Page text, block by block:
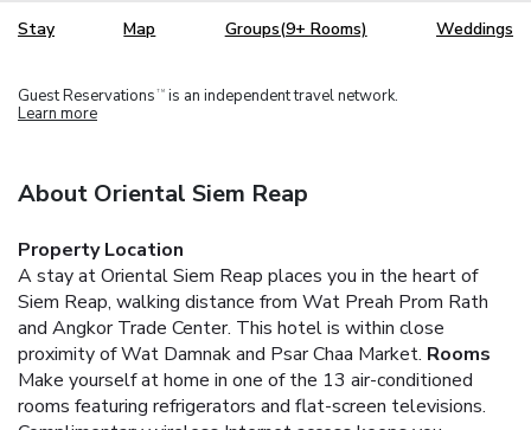
Stay Map Groups(9+ Rooms) Weddings
Guest Reservations TM is an independent travel network.
Learn more
About Oriental Siem Reap
Property Location
A stay at Oriental Siem Reap places you in the heart of
Siem Reap, walking distance from Wat Preah Prom Rath
and Angkor Trade Center. This hotel is within close
proximity of Wat Damnak and Psar Chaa Market. Rooms
Make yourself at home in one of the 13 air-conditioned
rooms featuring refrigerators and flat-screen televisions.